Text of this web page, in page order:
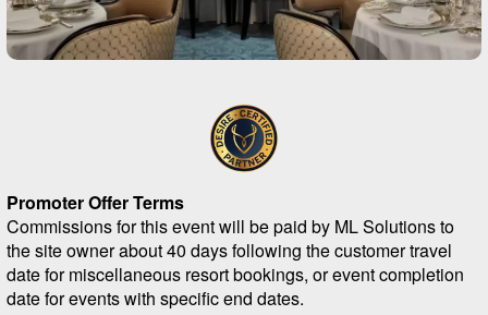
Promoter Offer Terms
Commissions for this event will be paid by ML Solutions to
the site owner about 40 days following the customer travel
date for miscellaneous resort bookings, or event completion
date for events with specific end dates.